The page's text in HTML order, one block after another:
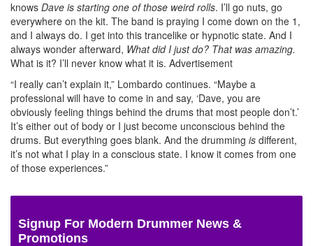
knows Dave is starting one of those weird rolls. I’ll go nuts, go
everywhere on the kit. The band is praying I come down on the 1,
and I always do. I get into this trancelike or hypnotic state. And I
always wonder afterward, What did I just do? That was amazing.
What is it? I’ll never know what it is. Advertisement
“I really can’t explain it,” Lombardo continues. “Maybe a
professional will have to come in and say, ‘Dave, you are
obviously feeling things behind the drums that most people don’t.’
It’s either out of body or I just become unconscious behind the
drums. But everything goes blank. And the drumming is different,
it’s not what I play in a conscious state. I know it comes from one
of those experiences.”
Signup For Modern Drummer News &
Promotions